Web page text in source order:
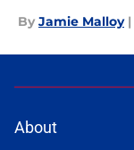
By Jamie Malloy |
About